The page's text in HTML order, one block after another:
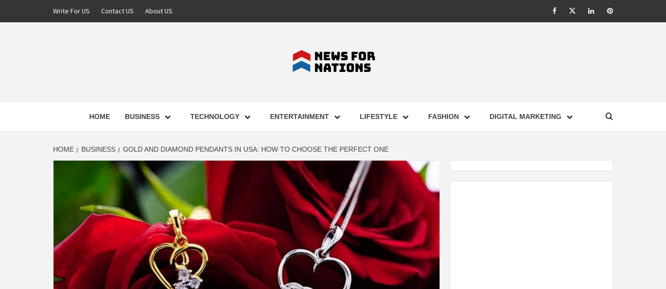
Write For US Contact US About US FacebookTwitterLinkedinPinterest
NEWS FOR NATIONS –
LATEST BUSINESS,
TECHNOLOGY,
LIFESTYLE, FASHION,
HOME BUSINESS TECHNOLOGY ENTERTAINMENT LIFESTYLE FASHION DIGITAL MARKETING
HOME BUSINESS GOLD AND DIAMOND PENDANTS IN USA: HOW TO CHOOSE THE PERFECT ONE